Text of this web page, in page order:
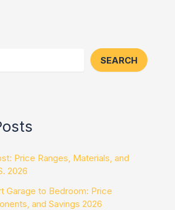
SEARCH
Price Ranges, Materials, and
2026
Garage to Bedroom: Price
and Savings 2026